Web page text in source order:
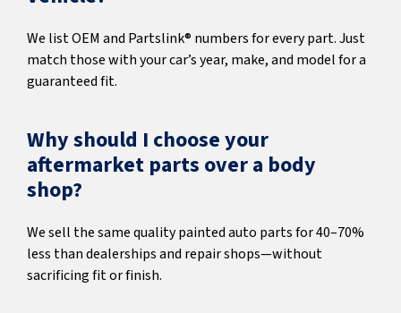
We list OEM and Partslink® numbers for every part. Just
match those with your car’s year, make, and model for a
guaranteed fit.
Why should I choose your
aftermarket parts over a body
shop?
We sell the same quality painted auto parts for 40–70%
less than dealerships and repair shops—without
sacrificing fit or finish.